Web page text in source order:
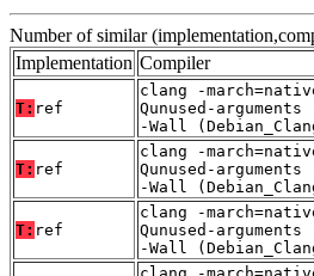
Number of similar
Implementation Compiler
T: ref
clang -
Qunused-
-Wall
T: ref
clang -
Qunused-
-Wall
T: ref
clang -
Qunused-
-Wall